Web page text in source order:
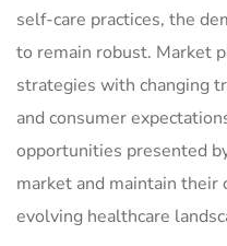
self-care practices, the
to remain robust. Market
strategies with changing
and consumer
opportunities presented
market and maintain
evolving healthcare